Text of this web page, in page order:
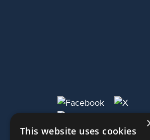
This website uses cookies